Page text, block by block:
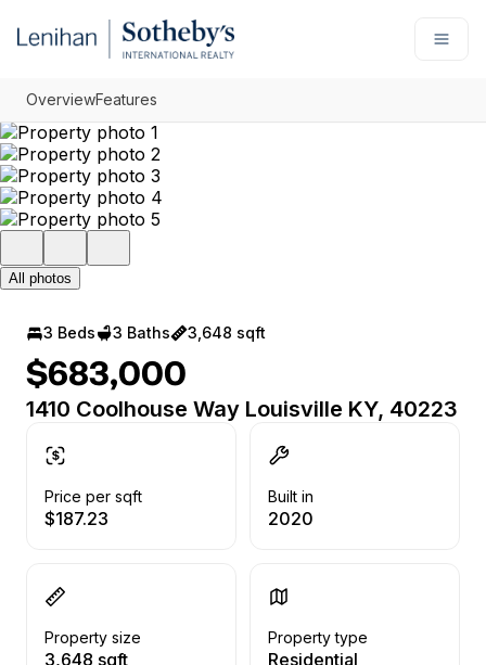
Go to: Homepage
OverviewFeatures
All photos
3 Beds 3 Baths 3,648 sqft
$683,000
1410 Coolhouse Way Louisville KY, 40223
Price per sqft
$187.23
Built in
2020
Property size
3,648 sqft
Property type
Residential